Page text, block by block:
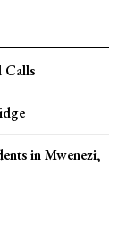
Calls
in Mwenezi,